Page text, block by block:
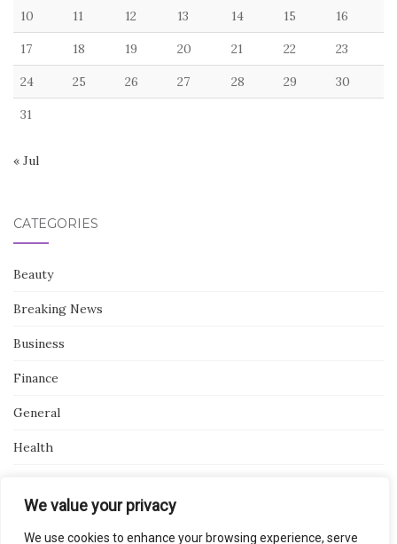
We value your privacy
We use cookies to enhance your browsing experience, serve
10 11 12 13 14 15 16
17 18 19 20 21 22 23
24 25 26 27 28 29 30
31
« Jul
CATEGORIES
Beauty
Breaking News
Business
Finance
General
Health